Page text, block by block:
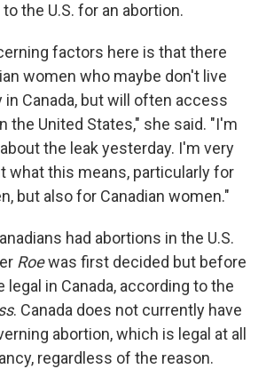
the U.S. for an abortion.
factors here is that there
women who maybe don't live
in Canada, but will often access
the United States," she said. "I'm
the leak yesterday. I'm very
what this means, particularly for
but also for Canadian women."
had abortions in the U.S.
Roewas first decided but before
legal in Canada, according to the
. Canada does not currently have
abortion, which is legal at all
regardless of the reason.